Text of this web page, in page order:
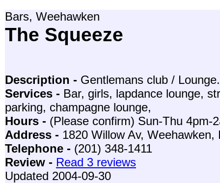
Bars, Weehawken
The Squeeze
Description - Gentlemans club / Lounge.
Services - Bar, girls, lapdance lounge,
parking, champagne lounge,
Hours - (Please confirm) Sun-Thu 4pm-
Address - 1820 Willow Av,
Telephone - (201) 348-1411
Review - Read 3 reviews
Updated 2004-09-30